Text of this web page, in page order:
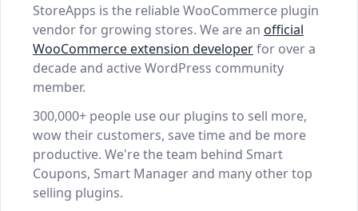
StoreApps is the reliable WooCommerce plugin
vendor for growing stores. We are an official
WooCommerce extension developerfor over a
decade and active WordPress community
member.
300,000+ people use our plugins to sell more,
wow their customers, save time and be more
productive. We're the team behind Smart
Coupons, Smart Manager and many other top
selling plugins.